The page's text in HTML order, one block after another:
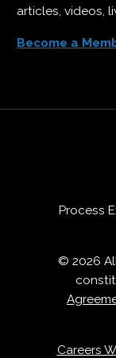
articles, videos,
Become a
Process
© 2026
Careers